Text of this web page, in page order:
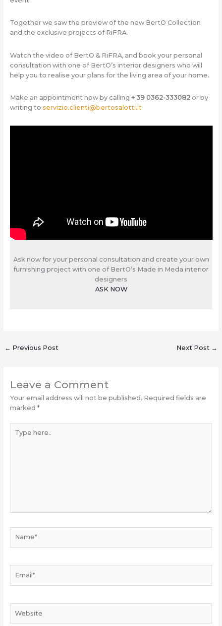
Together we saw the preview of the new BertO Collection
and the exclusive projects of RiFRA.
Watch the video of BertO & RiFRA, and book your personal
consultation with one of BertO’s interior designers who will
help you to realise your plans for the living area of your home.
Make an appointment now by calling + 39 0362-333082 or by
writing to servizio.clienti@bertosalotti.it
Ask now for your personal consultation and create your own
furnishing project with one of BertO’s Made in Meda interior
designers
ASK NOW
← Previous Post Next Post →
Leave a Comment
Your email address will not be published. Required fields are
marked *
here..